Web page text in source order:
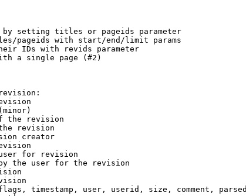
setting titles or pageids parameter
pageids with start/end/limit params
IDs with revids parameter
a single page (#2)
the revision
revision
creator
for revision
the user for the revision
timestamp, user, userid, size, comment,